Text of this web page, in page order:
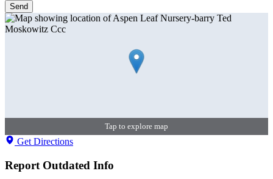
Send
Tap to explore map
Get Directions
Report Outdated Info